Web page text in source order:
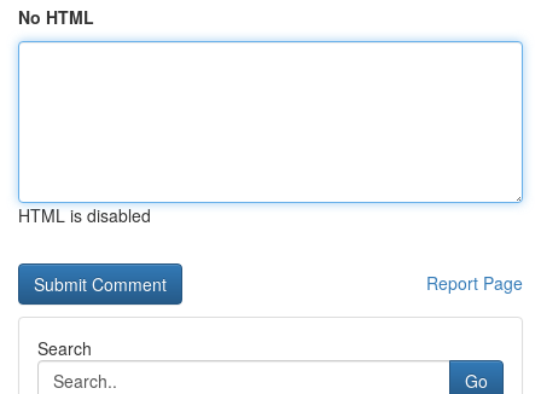
No HTML
HTML is disabled
Report Page
Search
Go